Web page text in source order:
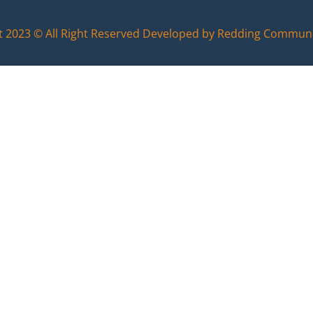
2023 © All Right Reserved Developed by Redding